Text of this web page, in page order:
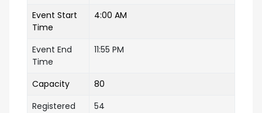
Event Start
Time
4:00 AM
Event End
Time
11:55 PM
Capacity
80
Registered
54